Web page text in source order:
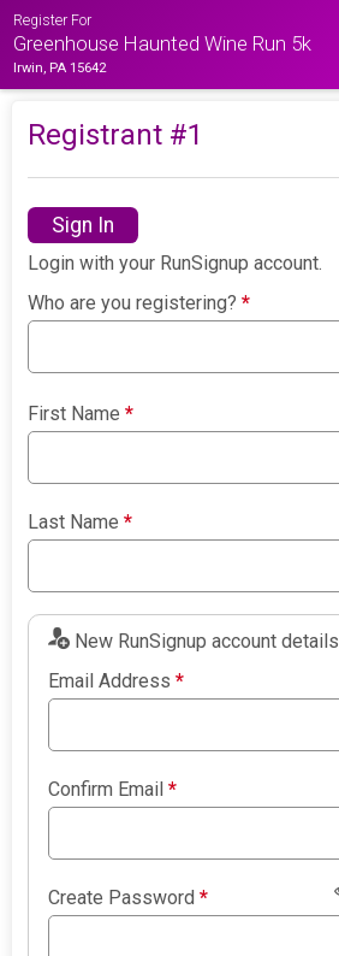
Register For
Greenhouse Haunted Wine Run 5k
Irwin, PA 15642
Registrant #1
Sign In
Login with your RunSignup account.
Who are you registering?*
First Name*
Last Name*
New RunSignup account details
Email Address*
Confirm Email*
Create Password*